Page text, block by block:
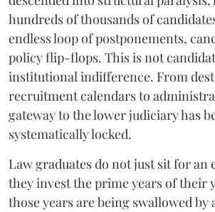
hundreds of thousands of
endless loop of postponements,
policy flip-flops. This is not
institutional indifference. From
recruitment calendars to
gateway to the lower judiciary has
systematically locked.
​Law graduates do not just sit for an
they invest the prime years of their
those years are being swallowed by